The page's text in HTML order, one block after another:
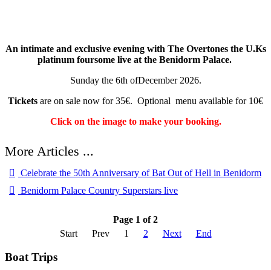
An intimate and exclusive evening with The Overtones the U.Ks
platinum foursome live at the Benidorm Palace.
Sunday the 6th ofDecember 2026.
Tickets are on sale now for 35€. Optional menu available for 10€
Click on the image to make your booking.
Celebrate the 50th Anniversary of Bat Out of Hell in Benidorm
Benidorm Palace Country Superstars live
Page 1 of 2
Start
Prev 1 2 Next End
Boat Trips